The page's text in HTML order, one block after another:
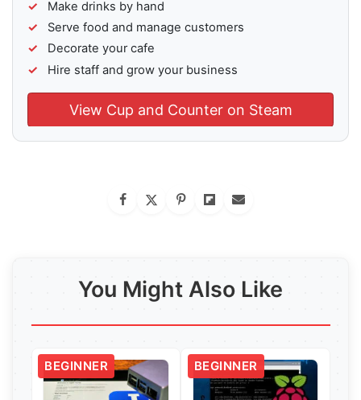
Make drinks by hand
Serve food and manage customers
Decorate your cafe
Hire staff and grow your business
View Cup and Counter on Steam
You Might Also Like
BEGINNER BEGINNER